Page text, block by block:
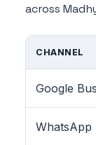
across
CHANNEL
Google
WhatsApp